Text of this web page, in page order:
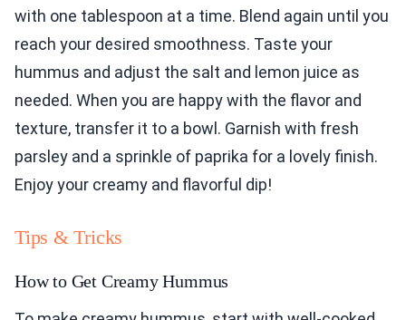
with one tablespoon at a time. Blend again until you
reach your desired smoothness. Taste your
hummus and adjust the salt and lemon juice as
needed. When you are happy with the flavor and
texture, transfer it to a bowl. Garnish with fresh
parsley and a sprinkle of paprika for a lovely finish.
Enjoy your creamy and flavorful dip!
Tips & Tricks
How to Get Creamy Hummus